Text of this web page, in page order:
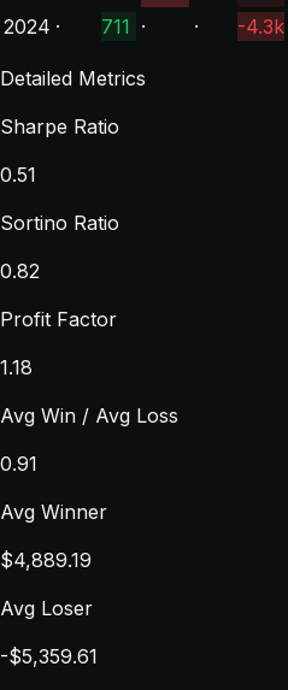
2024 · 711 · · -4.3k
Detailed Metrics
Sharpe Ratio
0.51
Sortino Ratio
0.82
Profit Factor
1.18
Avg Win / Avg Loss
0.91
Avg Winner
$4,889.19
Avg Loser
-$5,359.61